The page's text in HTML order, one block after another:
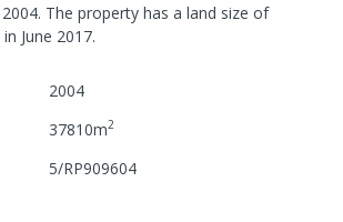
2004. The property has a land size of
in June 2017.
2004
37810m2
5/RP909604